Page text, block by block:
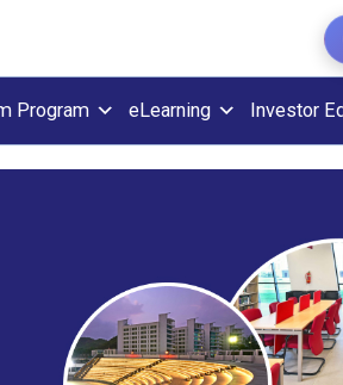
Program eLearning Investor